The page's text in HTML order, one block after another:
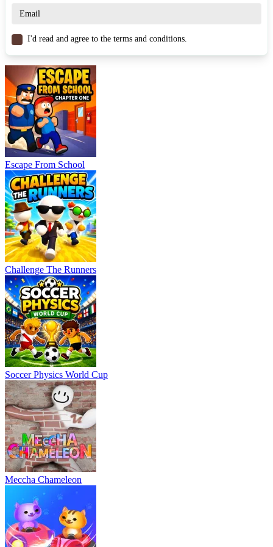
Similar Games
Paint the Arena
Hole Arena
RACING & DRIVING
I'd read and agree to the terms and conditions.
Escape From School
Challenge The Runners
Soccer Physics World Cup
Meccha Chameleon